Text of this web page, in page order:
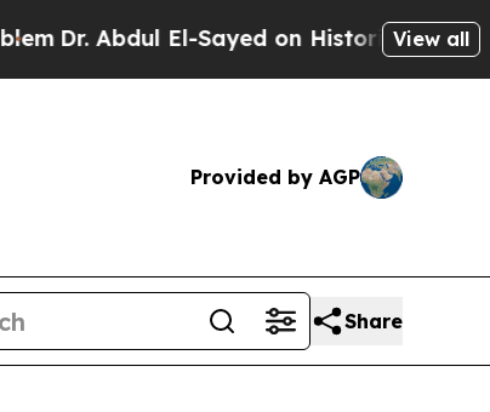
Dr. Abdul El-Sayed on Historic Michigan
View all
Provided by AGP
Share